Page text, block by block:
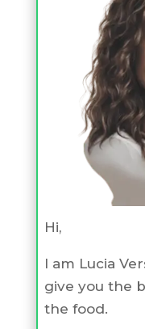
Hi,
I am Lucia
give you the
the food.